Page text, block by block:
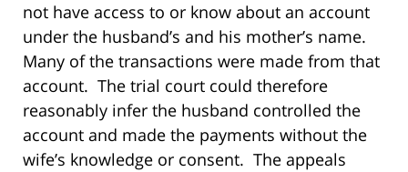
not have access to or know about an account
under the husband’s and his mother’s name.
Many of the transactions were made from that
account. The trial court could therefore
reasonably infer the husband controlled the
account and made the payments without the
wife’s knowledge or consent. The appeals